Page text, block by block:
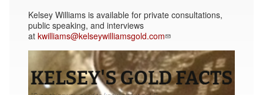
Kelsey Williams is available for private consultations,
public speaking, and interviews
at kwilliams@kelseywilliamsgold.com